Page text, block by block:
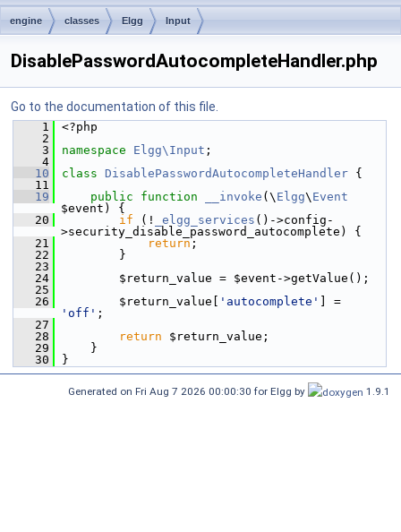
engine classes Elgg Input
DisablePasswordAutocompleteHandler.php
Go to the documentation of this file.
    1
<?php
    2
    3
namespace Elgg\Input ;
    4
   10
class DisablePasswordAutocompleteHandler {
   11
   19
public function __invoke (\ Elgg\ Event
$event) {
   20
if (! _elgg_services ()->config-
>security_disable_password_autocomplete) {
   21
return ;
   22
}
   23
   24
$return_value = $event->getValue();
   25
   26
$return_value[ 'autocomplete'
'off' ;
   27
   28
return $return_value;
   29
}
   30
}
Generated on Fri Aug 7 2026 00:00:30 for Elgg by 1.9.1